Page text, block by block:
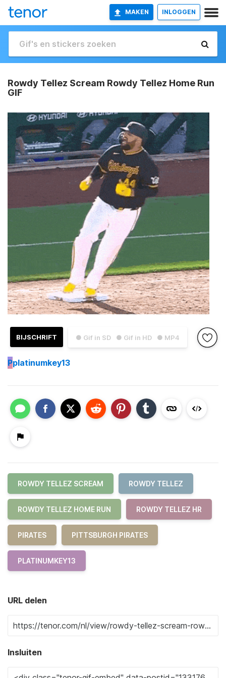
MAKEN INLOGGEN
Rowdy Tellez Scream Rowdy Tellez Home Run
GIF
● Gif in SD ● Gif in HD ● MP4
BIJSCHRIFT
Pplatinumkey13
ROWDY TELLEZ SCREAM ROWDY TELLEZ
ROWDY TELLEZ HOME RUN ROWDY TELLEZ HR
PIRATES PITTSBURGH PIRATES
PLATINUMKEY13
URL delen
Insluiten